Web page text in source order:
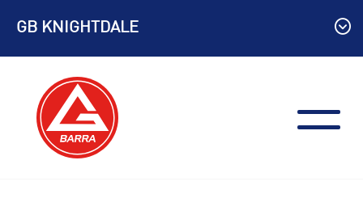
content
GB KNIGHTDALE